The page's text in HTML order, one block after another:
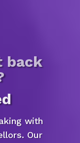
back
with
Our